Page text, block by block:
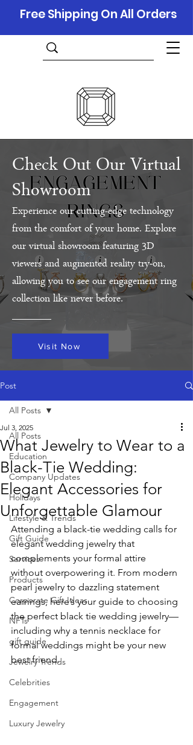
Free Shipping On All Orders
Check Out Our Virtual
Showroom
Experience our cutting-edge technology
from the comfort of your home. Explore
our virtual showroom featuring 3D
viewers and augmented reality try-on,
allowing you to see our engagement ring
collection like never before.
Visit Now
Post
All Posts
Education
Company Updates
Holidays
Lifestyle & Trends
Gift Guide
Services
Products
Corporate Gift Ideas
NFTs
gift guide
Jewelry Trends
Celebrities
Engagement
Luxury Jewelry
All Posts
What Jewelry to Wear to a
Black-Tie Wedding:
Elegant Accessories for
Unforgettable Glamour
Jul 3, 2025
Attending a black-tie wedding calls for
elegant wedding jewelry that
complements your formal attire
without overpowering it. From modern
pearl jewelry to dazzling statement
earrings, here’s your guide to choosing
the perfect black tie wedding jewelry—
including why a tennis necklace for
formal weddings might be your new
best friend.